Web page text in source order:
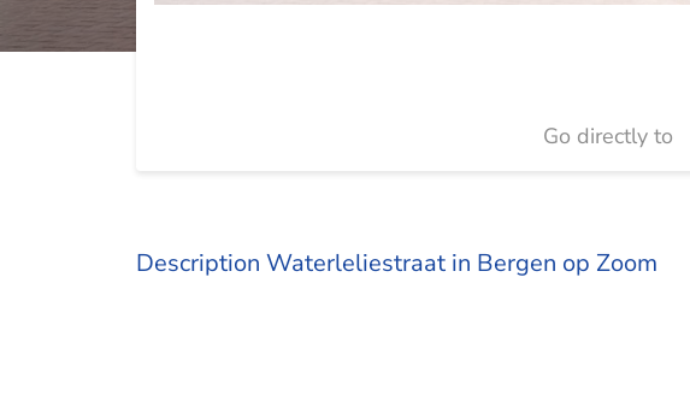
Go directly to
Description Waterleliestraat in Bergen op Zoom